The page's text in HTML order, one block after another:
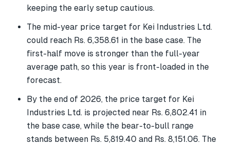
keeping the early setup cautious.
The mid-year price target for Kei Industries Ltd.
could reach Rs. 6,358.61 in the base case. The
first-half move is stronger than the full-year
average path, so this year is front-loaded in the
forecast.
By the end of 2026, the price target for Kei
Industries Ltd. is projected near Rs. 6,802.41 in
the base case, while the bear-to-bull range
stands between Rs. 5,819.40 and Rs. 8,151.06. The